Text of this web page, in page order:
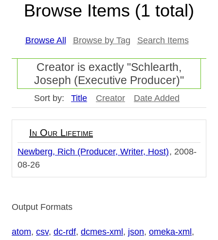
Browse Items (1 total)
Browse All Browse by Tag Search Items
Creator is exactly "Schlearth,
Joseph (Executive Producer)"
Sort by: Title Creator Date Added
In Our Lifetime
Newberg, Rich (Producer, Writer, Host)
2008-
08-26
Output Formats
atom, csv, dc-rdf, dcmes-xml , json, omeka-xml ,